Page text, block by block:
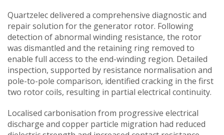
Quartzelec delivered a comprehensive diagnostic and
repair solution for the generator rotor. Following
detection of abnormal winding resistance, the rotor
was dismantled and the retaining ring removed to
enable full access to the end-winding region. Detailed
inspection, supported by resistance normalisation and
pole-to-pole comparison, identified cracking in the first
two rotor coils, resulting in partial electrical continuity.
Localised carbonisation from progressive electrical
discharge and copper particle migration had reduced